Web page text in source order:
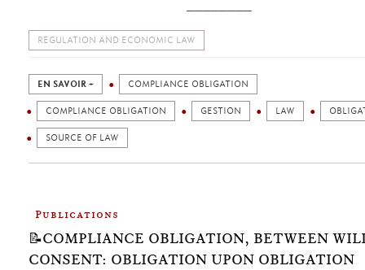
REGULATION AND ECONOMIC LAW
EN SAVOIR + COMPLIANCE OBLIGATION
COMPLIANCE OBLIGATION GESTION LAW
SOURCE OF LAW
Publications
📝COMPLIANCE OBLIGATION, BETWEEN
CONSENT: OBLIGATION UPON OBLIGATION